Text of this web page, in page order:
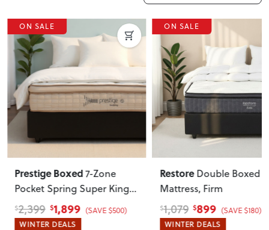
ON SALE
Prestige Boxed 7-Zone
Pocket Spring Super King
Mattress, Soft
$2,399 $1,899 (SAVE $500)
WINTER DEALS
ON SALE
Restore Double Boxed
Mattress, Firm
$1,079 $899 (SAVE $180)
WINTER DEALS